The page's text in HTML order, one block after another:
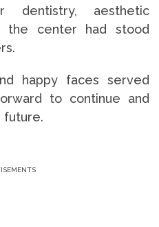
dentistry, aesthetic
the center had stood
happy faces served
to continue and
future.